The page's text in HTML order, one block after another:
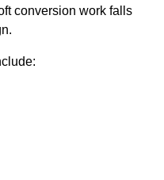
conversion work falls